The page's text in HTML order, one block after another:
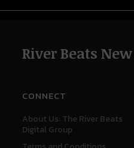
River Beats
CONNECT
About Us: The River Beats
Digital Group